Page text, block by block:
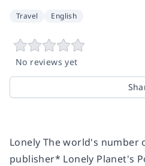
Travel English
No reviews yet
Lonely The world's number
publisher* Lonely Planet's